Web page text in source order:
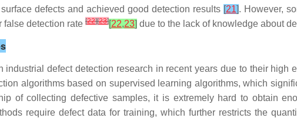
defects and achieved good detection results [21]. However,
false detection rate [22][23][22,23] due to the lack of knowledge about
defect detection research in recent years due to their high
algorithms based on supervised learning algorithms, which
of collecting defective samples, it is extremely hard to obtain
require defect data for training, which further restricts the